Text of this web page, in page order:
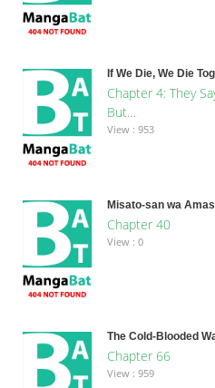
If We Die, We Die
Chapter 4: They
But…
View : 953
Misato-san wa
Chapter 40
View : 0
The Cold-Blooded
Chapter 66
View : 959